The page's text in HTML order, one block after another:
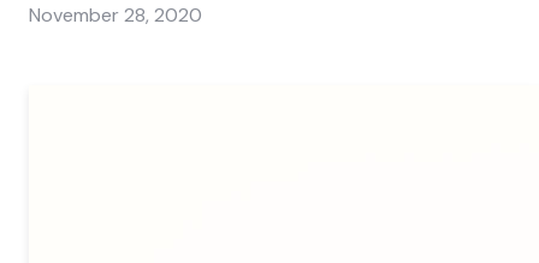
November 28, 2020